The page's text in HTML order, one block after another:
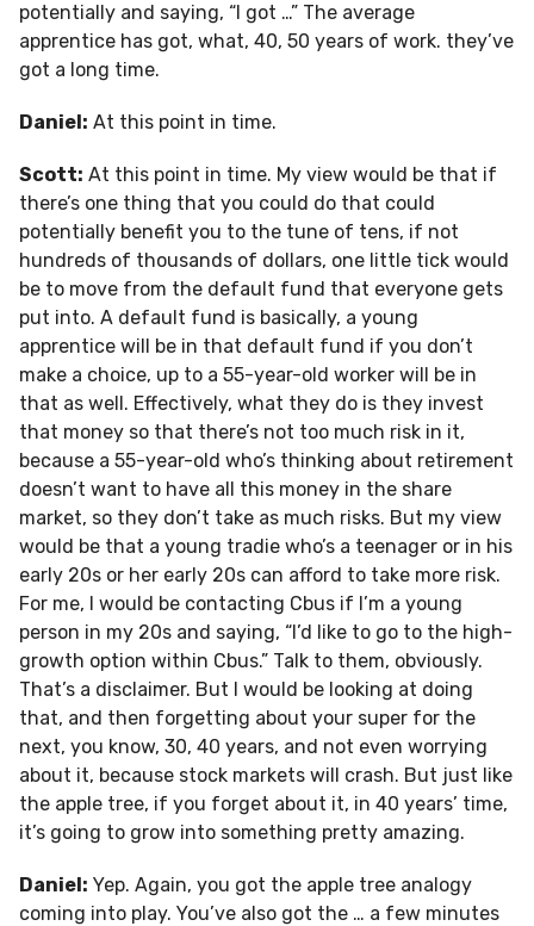
potentially and saying, “I got …” The average
apprentice has got, what, 40, 50 years of work. they’ve
got a long time.
Daniel: At this point in time.
Scott: At this point in time. My view would be that if
there’s one thing that you could do that could
potentially benefit you to the tune of tens, if not
hundreds of thousands of dollars, one little tick would
be to move from the default fund that everyone gets
put into. A default fund is basically, a young
apprentice will be in that default fund if you don’t
make a choice, up to a 55-year-old worker will be in
that as well. Effectively, what they do is they invest
that money so that there’s not too much risk in it,
because a 55-year-old who’s thinking about retirement
doesn’t want to have all this money in the share
market, so they don’t take as much risks. But my view
would be that a young tradie who’s a teenager or in his
early 20s or her early 20s can afford to take more risk.
For me, I would be contacting Cbus if I’m a young
person in my 20s and saying, “I’d like to go to the high-
growth option within Cbus.” Talk to them, obviously.
That’s a disclaimer. But I would be looking at doing
that, and then forgetting about your super for the
next, you know, 30, 40 years, and not even worrying
about it, because stock markets will crash. But just like
the apple tree, if you forget about it, in 40 years’ time,
it’s going to grow into something pretty amazing.
Daniel: Yep. Again, you got the apple tree analogy
coming into play. You’ve also got the … a few minutes